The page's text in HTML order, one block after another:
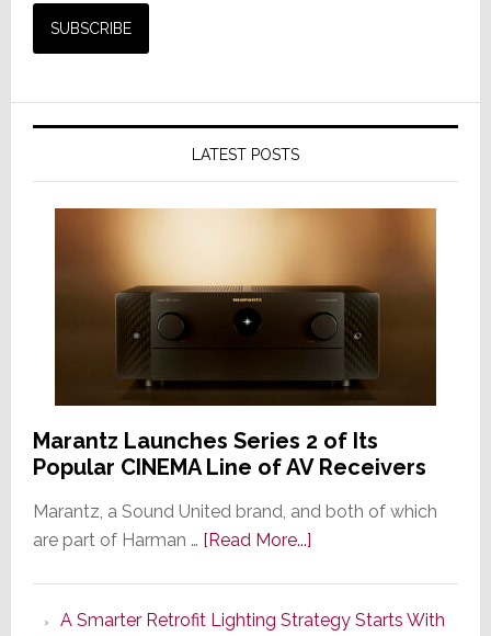
LATEST POSTS
Marantz Launches Series 2 of Its
Popular CINEMA Line of AV Receivers
Marantz, a Sound United brand, and both of which
are part of Harman … [Read More...]about
Series
A Smarter Retrofit Lighting Strategy Starts With